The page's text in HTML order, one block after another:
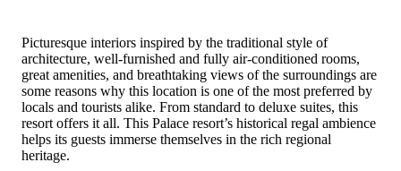
Picturesque interiors inspired by the traditional style of
architecture, well-furnished and fully air-conditioned rooms,
great amenities, and breathtaking views of the surroundings are
some reasons why this location is one of the most preferred by
locals and tourists alike. From standard to deluxe suites, this
resort offers it all. This Palace resort’s historical regal ambience
helps its guests immerse themselves in the rich regional
heritage.